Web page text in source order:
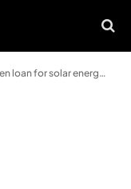
for solar energy project